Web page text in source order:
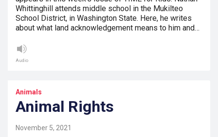
Whittinghill attends middle school in the Mukilteo
School District, in Washington State. Here, he writes
about what land acknowledgement means to him and…
Audio
Animals
Animal Rights
November 5, 2021